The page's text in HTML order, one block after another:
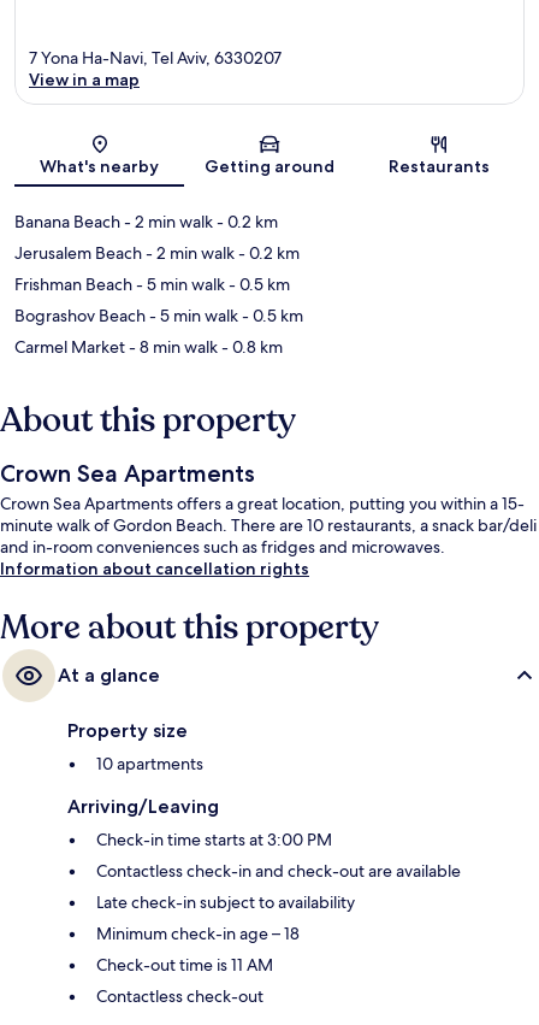
Map
7 Yona Ha-Navi, Tel Aviv, 6330207
View in a map
What's nearby Getting around Restaurants
Banana Beach- 2 min walk- 0.2 km
Jerusalem Beach- 2 min walk- 0.2 km
Frishman Beach- 5 min walk- 0.5 km
Bograshov Beach- 5 min walk- 0.5 km
Carmel Market- 8 min walk- 0.8 km
About this property
Crown Sea Apartments
Crown Sea Apartments offers a great location, putting you within a 15-
minute walk of Gordon Beach. There are 10 restaurants, a snack bar/deli
and in-room conveniences such as fridges and microwaves.
Information about cancellation rights
More about this property
At a glance
Property size
10 apartments
Arriving/Leaving
Check-in time starts at 3:00 PM
Contactless check-in and check-out are available
Late check-in subject to availability
Minimum check-in age – 18
Check-out time is 11 AM
Contactless check-out